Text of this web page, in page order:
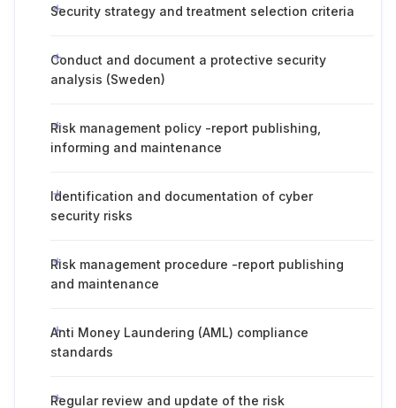
Security strategy and treatment selection criteria
Conduct and document a protective security
analysis (Sweden)
Risk management policy -report publishing,
informing and maintenance
Identification and documentation of cyber
security risks
Risk management procedure -report publishing
and maintenance
Anti Money Laundering (AML) compliance
standards
Regular review and update of the risk